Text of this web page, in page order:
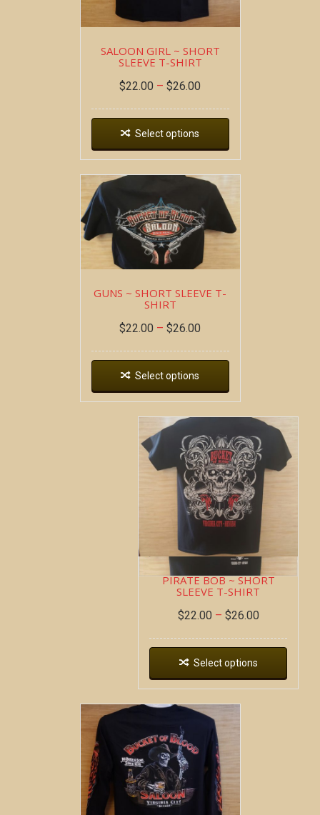
SALOON GIRL ~ SHORT
SLEEVE T-SHIRT
$22.00 – $26.00
Select options
GUNS ~ SHORT SLEEVE T-
SHIRT
$22.00 – $26.00
Select options
PIRATE BOB ~ SHORT
SLEEVE T-SHIRT
$22.00 – $26.00
Select options